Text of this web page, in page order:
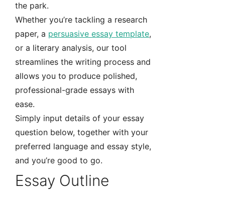
the park.
Whether you’re tackling a research
paper, a persuasive essay template,
or a literary analysis, our tool
streamlines the writing process and
allows you to produce polished,
professional-grade essays with
ease.
Simply input details of your essay
question below, together with your
preferred language and essay style,
and you’re good to go.
Essay Outline